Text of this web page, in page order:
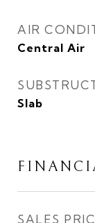
AIR
Central Air
Slab
SALES